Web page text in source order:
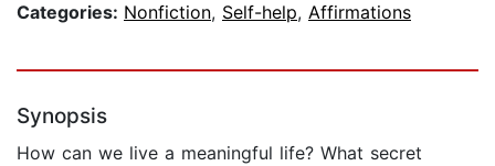
Categories: Nonfiction, Self-help, Affirmations
Synopsis
How can we live a meaningful life? What secret